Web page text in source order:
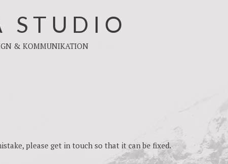
STUDIO
& KOMMUNIKATION
please get in touch so that it can be fixed.